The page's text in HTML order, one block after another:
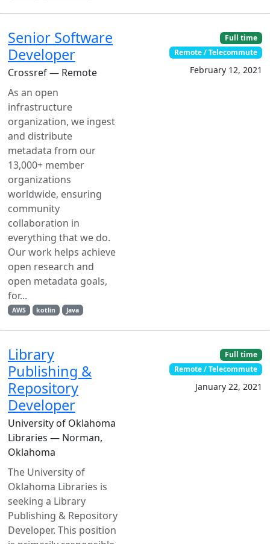
Senior Software
Developer
Crossref — Remote
As an open
infrastructure
organization, we ingest
and distribute
metadata from our
13,000+ member
organizations
worldwide, ensuring
community
collaboration in
everything that we do.
Our work helps achieve
open research and
open metadata goals,
for...
AWS kotlin Java
Full time
Remote / Telecommute
February 12, 2021
Library
Publishing &
Repository
Developer
University of Oklahoma
Libraries — Norman,
Oklahoma
The University of
Oklahoma Libraries is
seeking a Library
Publishing & Repository
Developer. This position
Full time
Remote / Telecommute
January 22, 2021